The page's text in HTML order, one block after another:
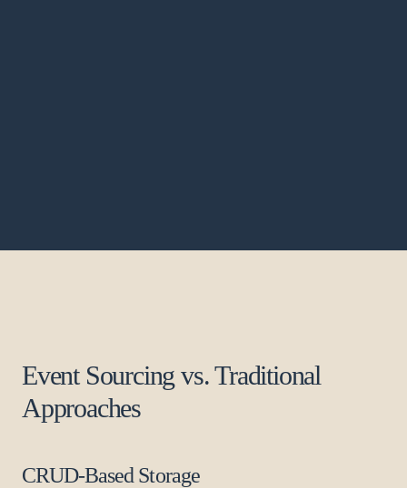
Event Sourcing vs. Traditional
Approaches
CRUD-Based Storage